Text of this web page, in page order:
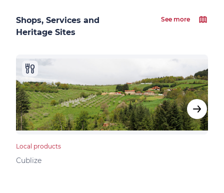
Shops, Services and
Heritage Sites
See more
Local products
Cublize